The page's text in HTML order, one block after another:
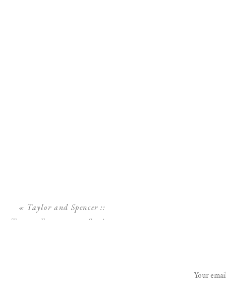
« Taylor and Spencer ::
Tampa Engagement Session
Your